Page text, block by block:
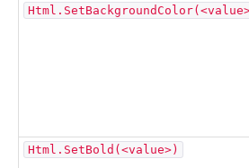
Html.SetBold(<value>)